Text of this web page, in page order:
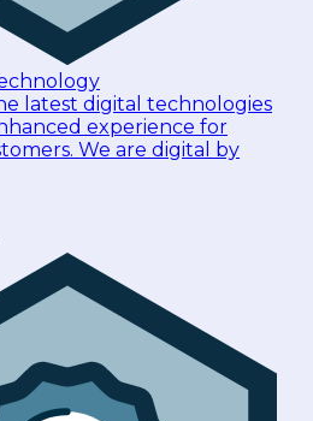
latest digital technologies
experience for
We are digital by